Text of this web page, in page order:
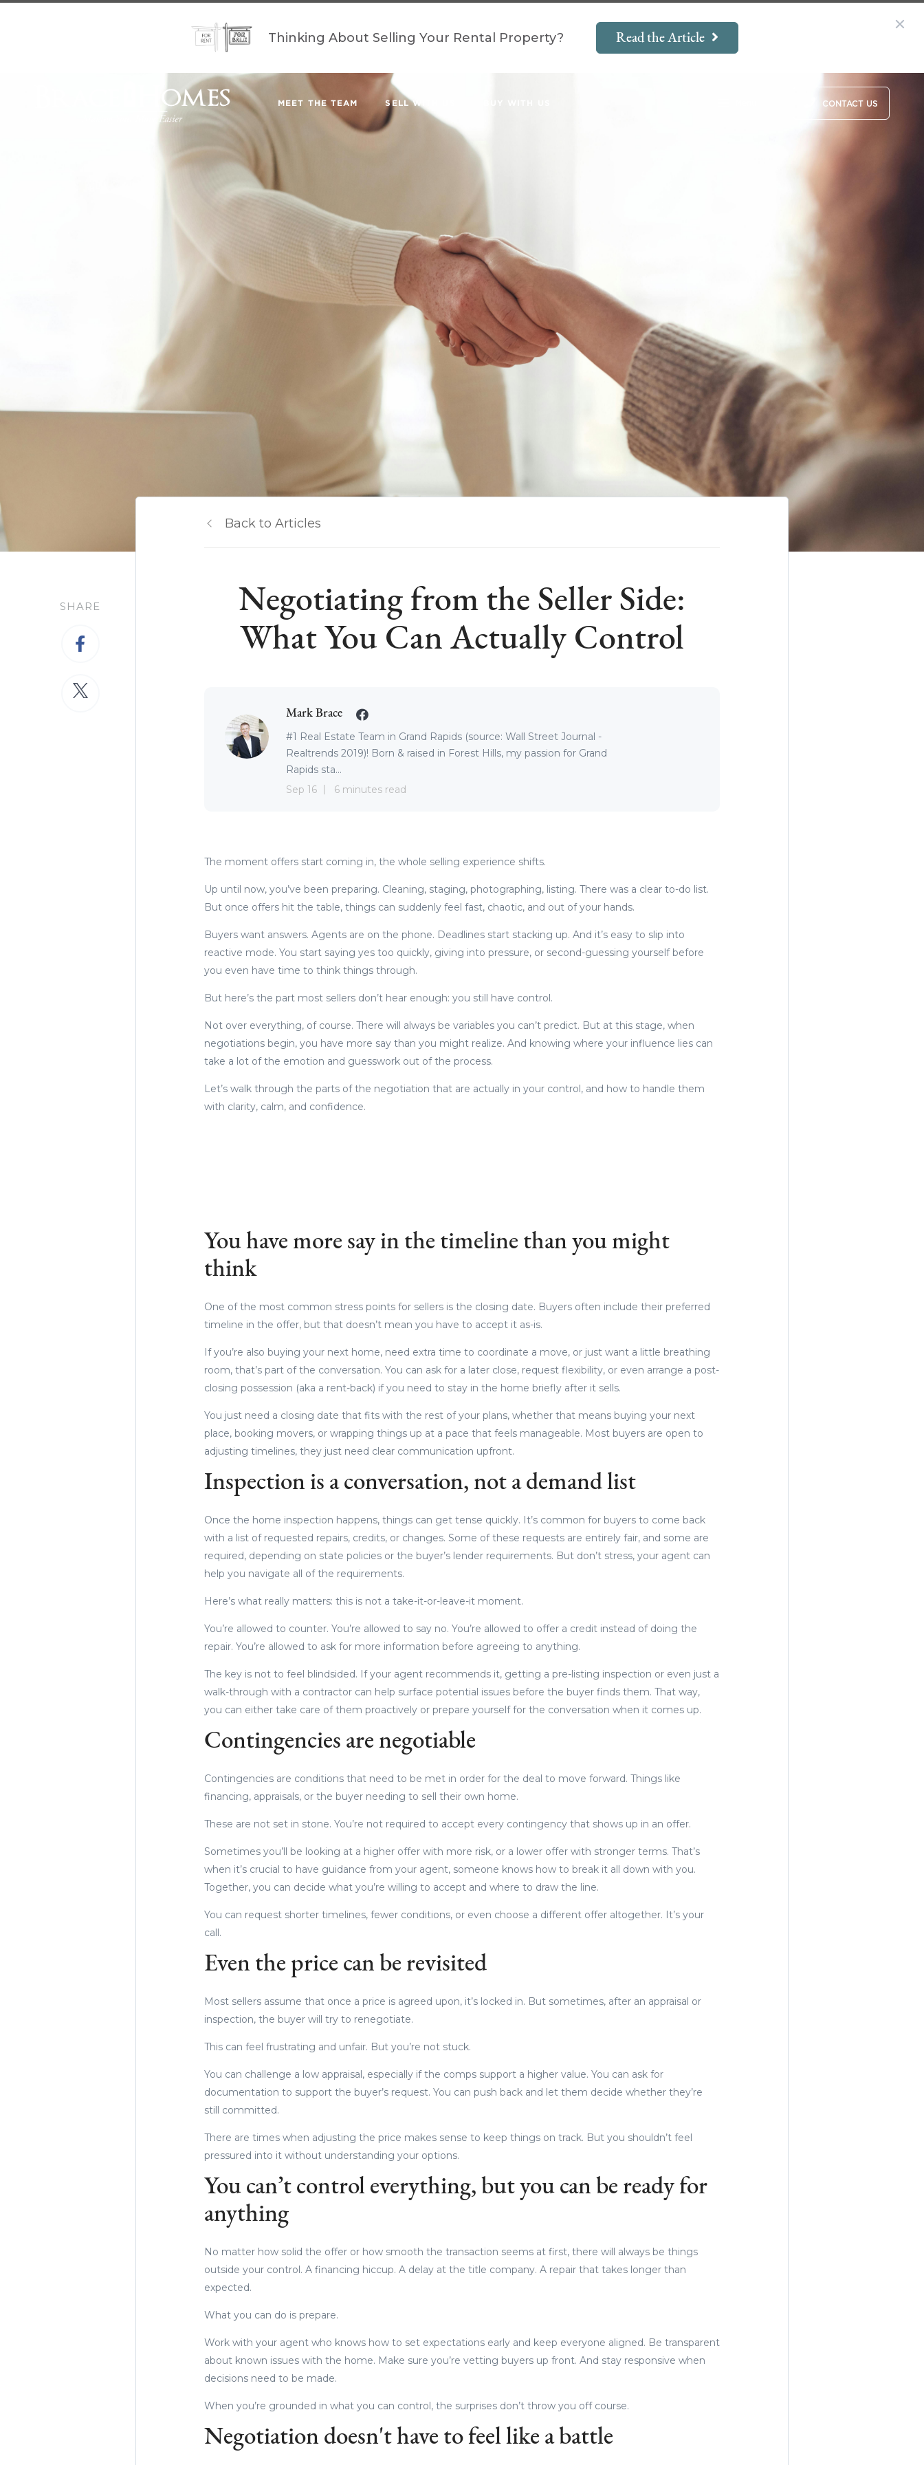
Thinking About Selling Your Rental Property? Read the Article
MEET THE TEAM SELL WITH US CONTACT US
SHARE
Back to Articles
Negotiating from the Seller Side:
What You Can Actually Control
Mark Brace
#1 Real Estate Team in Grand Rapids (source: Wall Street Journal -
Realtrends 2019)! Born & raised in Forest Hills, my passion for Grand
Rapids sta...
Sep 16
6 minutes read
The moment offers start coming in, the whole selling experience shifts.
Up until now, you’ve been preparing. Cleaning, staging, photographing, listing. There was a clear to-do list.
But once offers hit the table, things can suddenly feel fast, chaotic, and out of your hands.
Buyers want answers. Agents are on the phone. Deadlines start stacking up. And it’s easy to slip into
reactive mode. You start saying yes too quickly, giving into pressure, or second-guessing yourself before
you even have time to think things through.
But here’s the part most sellers don’t hear enough: you still have control.
Not over everything, of course. There will always be variables you can’t predict. But at this stage, when
negotiations begin, you have more say than you might realize. And knowing where your influence lies can
take a lot of the emotion and guesswork out of the process.
Let’s walk through the parts of the negotiation that are actually in your control, and how to handle them
with clarity, calm, and confidence.
You have more say in the timeline than you might
think
One of the most common stress points for sellers is the closing date. Buyers often include their preferred
timeline in the offer, but that doesn’t mean you have to accept it as-is.
If you’re also buying your next home, need extra time to coordinate a move, or just want a little breathing
room, that’s part of the conversation. You can ask for a later close, request flexibility, or even arrange a post-
closing possession (aka a rent-back) if you need to stay in the home briefly after it sells.
You just need a closing date that fits with the rest of your plans, whether that means buying your next
place, booking movers, or wrapping things up at a pace that feels manageable. Most buyers are open to
adjusting timelines, they just need clear communication upfront.
Inspection is a conversation, not a demand list
Once the home inspection happens, things can get tense quickly. It’s common for buyers to come back
with a list of requested repairs, credits, or changes. Some of these requests are entirely fair, and some are
required, depending on state policies or the buyer’s lender requirements. But don’t stress, your agent can
help you navigate all of the requirements.
Here’s what really matters: this is not a take-it-or-leave-it moment.
You’re allowed to counter. You’re allowed to say no. You’re allowed to offer a credit instead of doing the
repair. You’re allowed to ask for more information before agreeing to anything.
The key is not to feel blindsided. If your agent recommends it, getting a pre-listing inspection or even just a
walk-through with a contractor can help surface potential issues before the buyer finds them. That way,
you can either take care of them proactively or prepare yourself for the conversation when it comes up.
Contingencies are negotiable
Contingencies are conditions that need to be met in order for the deal to move forward. Things like
financing, appraisals, or the buyer needing to sell their own home.
These are not set in stone. You’re not required to accept every contingency that shows up in an offer.
Sometimes you’ll be looking at a higher offer with more risk, or a lower offer with stronger terms. That’s
when it’s crucial to have guidance from your agent, someone knows how to break it all down with you.
Together, you can decide what you’re willing to accept and where to draw the line.
You can request shorter timelines, fewer conditions, or even choose a different offer altogether. It’s your
call.
Even the price can be revisited
Most sellers assume that once a price is agreed upon, it’s locked in. But sometimes, after an appraisal or
inspection, the buyer will try to renegotiate.
This can feel frustrating and unfair. But you’re not stuck.
You can challenge a low appraisal, especially if the comps support a higher value. You can ask for
documentation to support the buyer’s request. You can push back and let them decide whether they’re
still committed.
There are times when adjusting the price makes sense to keep things on track. But you shouldn’t feel
pressured into it without understanding your options.
You can’t control everything, but you can be ready for
anything
No matter how solid the offer or how smooth the transaction seems at first, there will always be things
outside your control. A financing hiccup. A delay at the title company. A repair that takes longer than
expected.
What you can do is prepare.
Work with your agent who knows how to set expectations early and keep everyone aligned. Be transparent
about known issues with the home. Make sure you’re vetting buyers up front. And stay responsive when
decisions need to be made.
When you’re grounded in what you can control, the surprises don’t throw you off course.
Negotiation doesn't have to feel like a battle